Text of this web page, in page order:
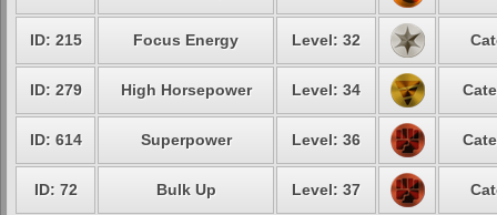
ID: 215 Focus Energy Level: 32
ID: 279 High Horsepower Level: 34
ID: 614 Superpower Level: 36
ID: 72 Bulk Up Level: 37